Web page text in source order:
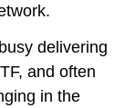
delivering
and often
in the